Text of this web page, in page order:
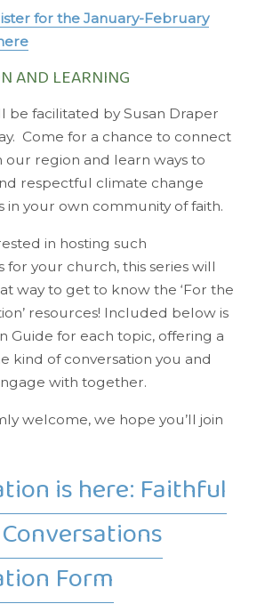
for the January-February
AND LEARNING
be facilitated by Susan Draper
Come for a chance to connect
our region and learn ways to
respectful climate change
in your own community of faith.
in hosting such
for your church, this series will
way to get to know the ‘For the
resources! Included below is
Guide for each topic, offering a
kind of conversation you and
with together.
welcome, we hope you’ll join
is here: Faithful
Form